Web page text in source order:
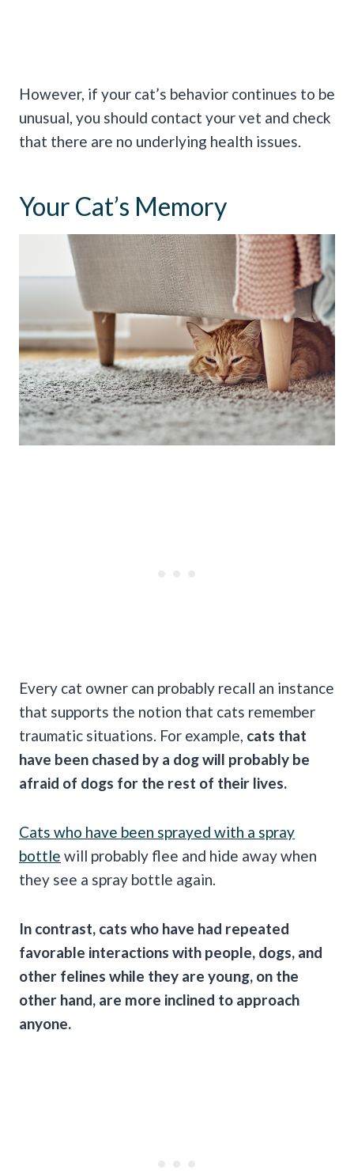
However, if your cat’s behavior continues to be
unusual, you should contact your vet and check
that there are no underlying health issues.
Your Cat’s Memory
Every cat owner can probably recall an instance
that supports the notion that cats remember
traumatic situations. For example, cats that
have been chased by a dog will probably be
afraid of dogs for the rest of their lives.
Cats who have been sprayed with a spray
bottle will probably flee and hide away when
they see a spray bottle again.
In contrast, cats who have had repeated
favorable interactions with people, dogs, and
other felines while they are young, on the
other hand, are more inclined to approach
anyone.